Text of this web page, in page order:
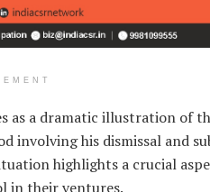
as a dramatic illustration of
involving his dismissal and
highlights a crucial
in their ventures.